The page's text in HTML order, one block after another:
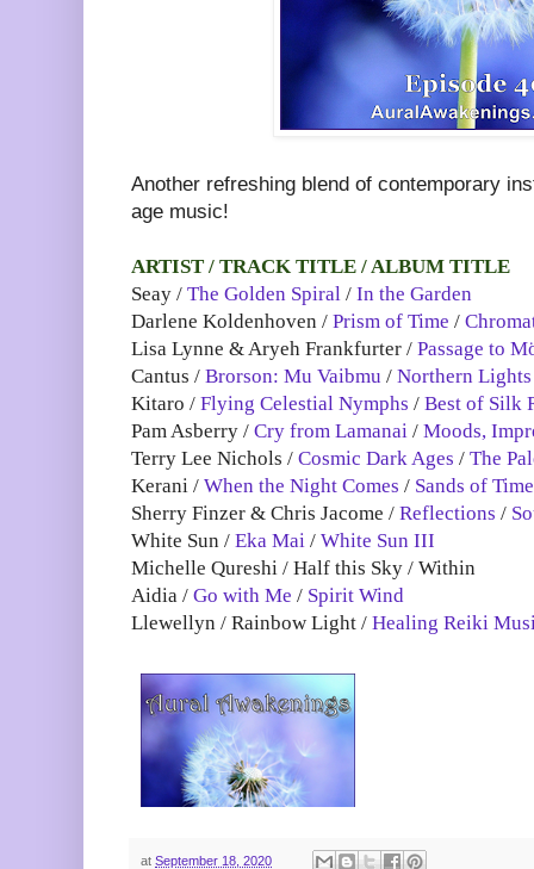
Another refreshing blend of contemporary
age music!
ARTIST / TRACK TITLE / ALBUM TITLE
Seay / The Golden Spiral / In the Garden
Darlene Koldenhoven / Prism of Time /
Lisa Lynne & Aryeh Frankfurter / Passage to
Cantus / Brorson: Mu Vaibmu / Northern Lights
Kitaro / Flying Celestial Nymphs / Best of Silk
Pam Asberry / Cry from Lamanai / Moods,
Terry Lee Nichols / Cosmic Dark Ages / The
Kerani / When the Night Comes / Sands of Time
Sherry Finzer & Chris Jacome / Reflections /
White Sun / Eka Mai / White Sun III
Michelle Qureshi / Half this Sky / Within
Aidia / Go with Me / Spirit Wind
Llewellyn / Rainbow Light / Healing Reiki
at September 18, 2020